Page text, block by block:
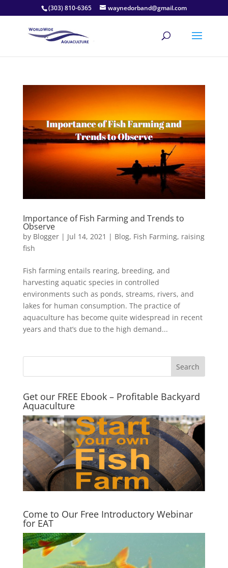
(303) 810-6365 waynedorband@gmail.com
Importance of Fish Farming and Trends to
Observe
by Blogger| Jul 14, 2021 | Blog, Fish Farming, raising
fish
Fish farming entails rearing, breeding, and
harvesting aquatic species in controlled
environments such as ponds, streams, rivers, and
lakes for human consumption. The practice of
aquaculture has become quite widespread in recent
years and that’s due to the high demand...
Get our FREE Ebook – Profitable Backyard
Aquaculture
Come to Our Free Introductory Webinar
for EAT